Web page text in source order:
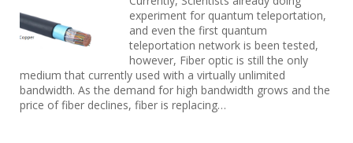
experiment for quantum teleportation,
and even the first quantum
teleportation network is been tested,
however, Fiber optic is still the only
medium that currently used with a virtually unlimited
bandwidth. As the demand for high bandwidth grows and the
price of fiber declines, fiber is replacing…